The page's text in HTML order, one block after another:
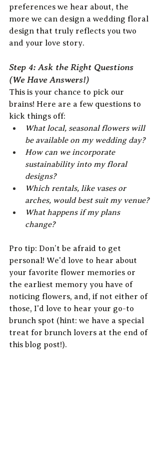
preferences we hear about, the
more we can design a wedding floral
design that truly reflects you two
and your love story.
Step 4: Ask the Right Questions
(We Have Answers!)
This is your chance to pick our
brains! Here are a few questions to
kick things off:
What local, seasonal flowers will
be available on my wedding day?
How can we incorporate
sustainability into my floral
designs?
Which rentals, like vases or
arches, would best suit my venue?
What happens if my plans
change?
Pro tip: Don’t be afraid to get
personal! We'd love to hear about
your favorite flower memories or
the earliest memory you have of
noticing flowers, and, if not either of
those, I'd love to hear your go-to
brunch spot (hint: we have a special
treat for brunch lovers at the end of
this blog post!).